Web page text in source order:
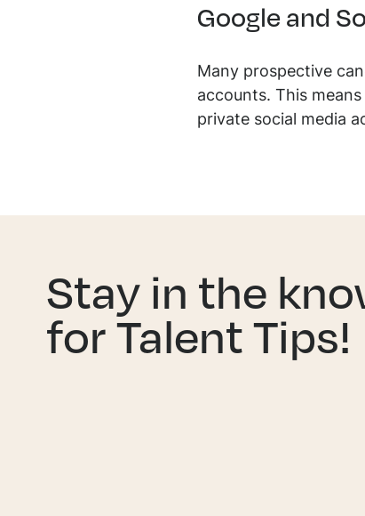
Google and
Many prospective
accounts. This
private social media
Stay in the
for Talent Tips!